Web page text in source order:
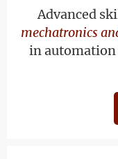
Advanced
mechatronics
in